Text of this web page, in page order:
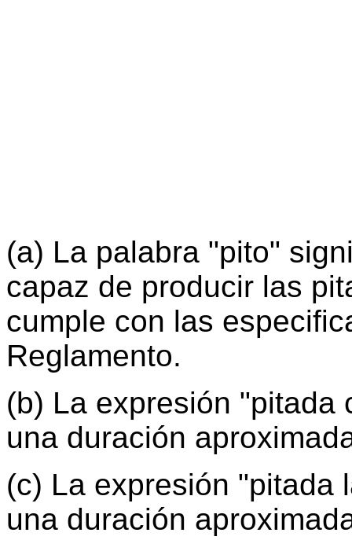
(a) La palabra "pito"
capaz de producir las
cumple con las
Reglamento.
(b) La expresión "pitada
una duración
(c) La expresión "pitada
una duración